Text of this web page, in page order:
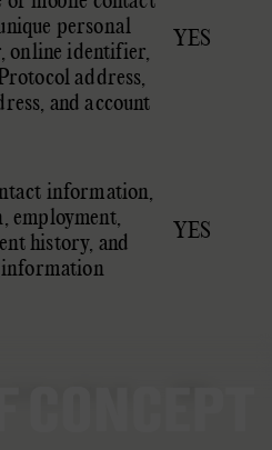
personal
online identifier,
address,
and account
YES
information,
employment,
history, and
YES